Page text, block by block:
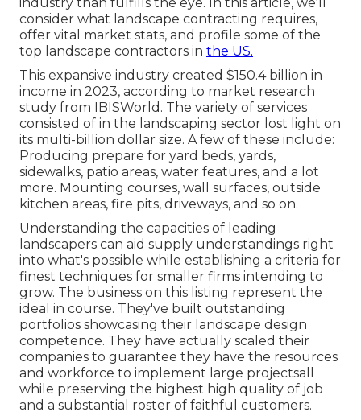
consider what landscape contracting requires,
offer vital market stats, and profile some of the
top landscape contractors in the US.
This expansive industry created $150.4 billion in
income in 2023, according to market research
study from IBISWorld . The variety of services
consisted of in the landscaping sector lost light on
its multi-billion dollar size. A few of these include:
Producing prepare for yard beds, yards,
sidewalks, patio areas, water features, and a lot
more. Mounting courses, wall surfaces, outside
kitchen areas, fire pits, driveways, and so on.
Understanding the capacities of leading
landscapers can aid supply understandings right
into what's possible while establishing a criteria for
finest techniques for smaller firms intending to
grow. The business on this listing represent the
ideal in course. They've built outstanding
portfolios showcasing their landscape design
competence. They have actually scaled their
companies to guarantee they have the resources
and workforce to implement large projectsall
while preserving the highest high quality of job
and a substantial roster of faithful customers.